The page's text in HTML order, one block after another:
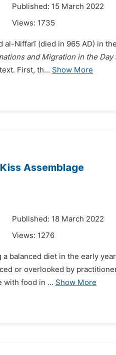
Published: 15 March 2022
Views: 1735
Niffarī (died in 965 AD) in
and Migration in the Day
First, th... Show More
Assemblage
Published: 18 March 2022
Views: 1276
balanced diet in the early
or overlooked by
with food in ... Show More